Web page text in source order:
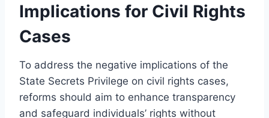
Implications for Civil Rights
Cases
To address the negative implications of the
State Secrets Privilege on civil rights cases,
reforms should aim to enhance transparency
and safeguard individuals’ rights without